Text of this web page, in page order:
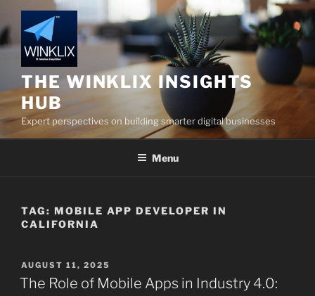
to
content
THE WINKLIX INSIGHTS
HUB
Expert perspectives on building smarter digital businesses
Menu
TAG: MOBILE APP DEVELOPER IN
CALIFORNIA
POSTED
ON
AUGUST 11, 2025
The Role of Mobile Apps in Industry 4.0: